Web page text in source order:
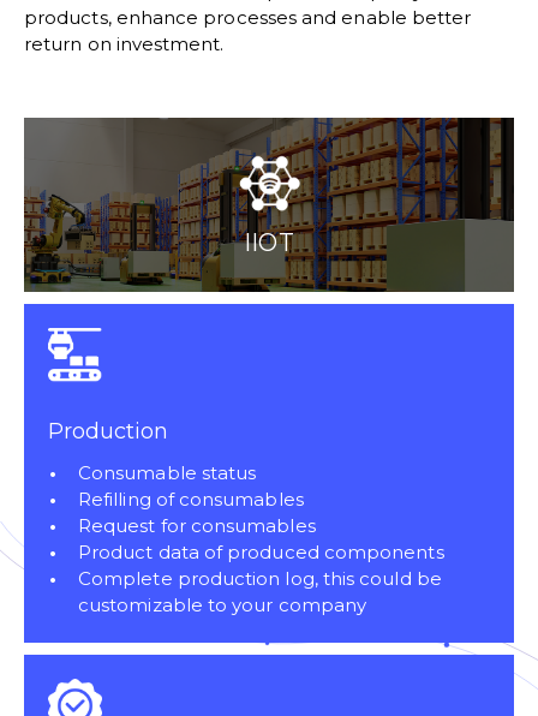
products, enhance processes and enable better
return on investment.
IIOT
Production
Consumable status
Refilling of consumables
Request for consumables
Product data of produced components
Complete production log, this could be
customizable to your company